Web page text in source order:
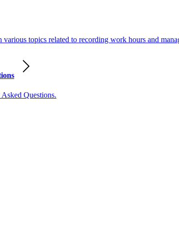
various topics related to recording work hours and
Questions.